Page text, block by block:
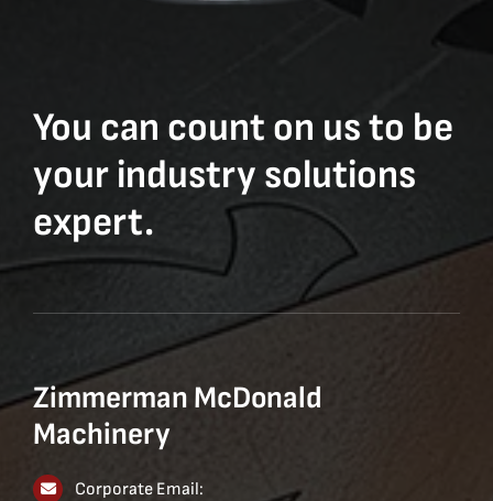
You can count on us to be
your industry solutions
expert.
Zimmerman McDonald
Machinery
Corporate Email: